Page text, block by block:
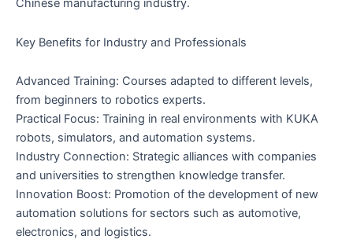
Chinese manufacturing industry.
Key Benefits for Industry and Professionals
Advanced Training: Courses adapted to different levels,
from beginners to robotics experts.
Practical Focus: Training in real environments with KUKA
robots, simulators, and automation systems.
Industry Connection: Strategic alliances with companies
and universities to strengthen knowledge transfer.
Innovation Boost: Promotion of the development of new
automation solutions for sectors such as automotive,
electronics, and logistics.